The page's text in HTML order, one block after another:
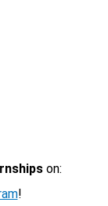
on:
!